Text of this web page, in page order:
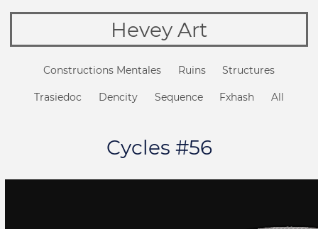
Hevey Art
Constructions Mentales Ruins Structures
Trasiedoc Dencity Sequence Fxhash All
Cycles #56